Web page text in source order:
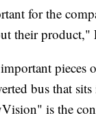
for the
their product,"
pieces
bus that
is the